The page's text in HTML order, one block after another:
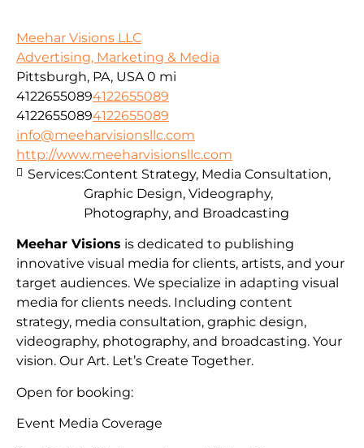
Meehar Visions LLC
Advertising, Marketing & Media
Pittsburgh, PA, USA 0 mi
41226550894122655089
41226550894122655089
info@meeharvisionsllc.com
http://www.meeharvisionsllc.com
Meehar Visions is dedicated to publishing
innovative visual media for clients, artists, and your
target audiences. We specialize in adapting visual
media for clients needs. Including content
strategy, media consultation, graphic design,
videography, photography, and broadcasting. Your
vision. Our Art. Let’s Create Together.
Open for booking:
Event Media Coverage
Services:Content Strategy, Media Consultation,
Graphic Design, Videography,
Photography, and Broadcasting